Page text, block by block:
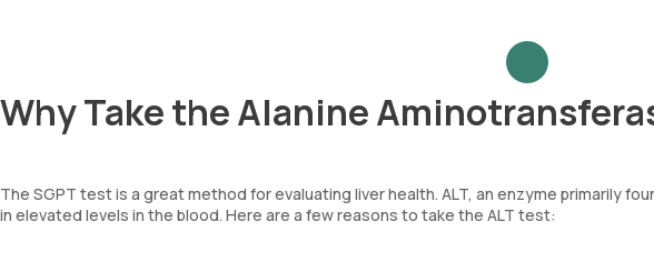
Why Take the Alanine
The SGPT test is a great method for evaluating liver health. ALT, an enzyme primarily
in elevated levels in the blood. Here are a few reasons to take the ALT test: